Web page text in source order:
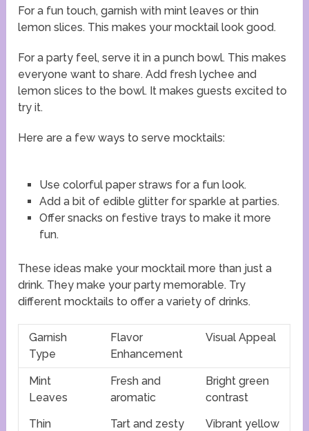
For a fun touch, garnish with mint leaves or thin
lemon slices. This makes your mocktail look good.
For a party feel, serve it in a punch bowl. This makes
everyone want to share. Add fresh lychee and
lemon slices to the bowl. It makes guests excited to
try it.
Here are a few ways to serve mocktails:
Use colorful paper straws for a fun look.
Add a bit of edible glitter for sparkle at parties.
Offer snacks on festive trays to make it more
fun.
These ideas make your mocktail more than just a
drink. They make your party memorable. Try
different mocktails to offer a variety of drinks.
Garnish
Type
Flavor
Enhancement
Visual Appeal
Mint
Leaves
Fresh and
aromatic
Bright green
contrast
Thin
Tart and zesty
Vibrant yellow